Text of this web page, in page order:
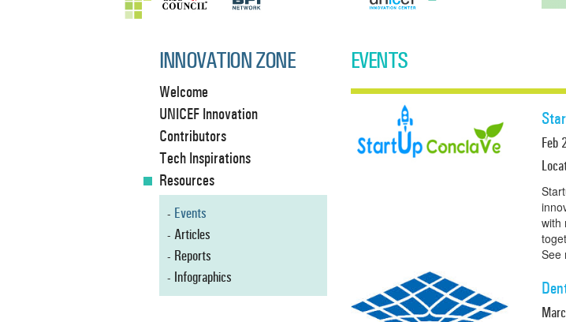
INNOVATION ZONE
Welcome
UNICEF Innovation
Contributors
Tech Inspirations
Resources
Events
Articles
Reports
Infographics
EVENTS
Feb
with
See